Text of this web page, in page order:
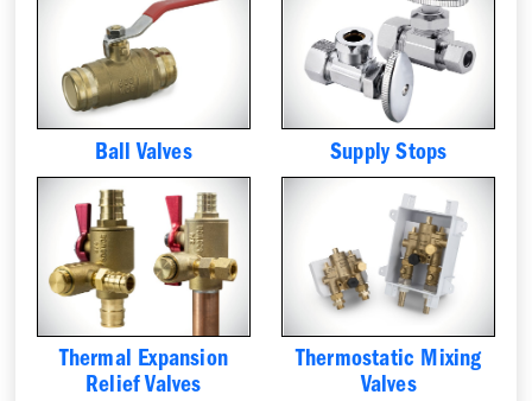
Ball Valves Supply Stops
Thermal Expansion
Relief Valves
Thermostatic Mixing
Valves